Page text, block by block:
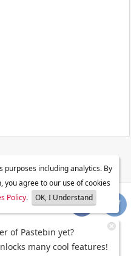
purposes including analytics. By
you agree to our use of cookies
Policy. OK, I Understand
of Pastebin yet?
many cool features!